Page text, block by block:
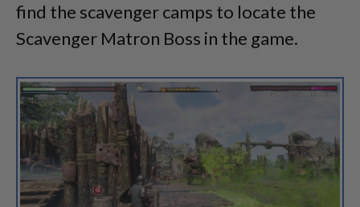
find the scavenger camps to locate the
Scavenger Matron Boss in the game.